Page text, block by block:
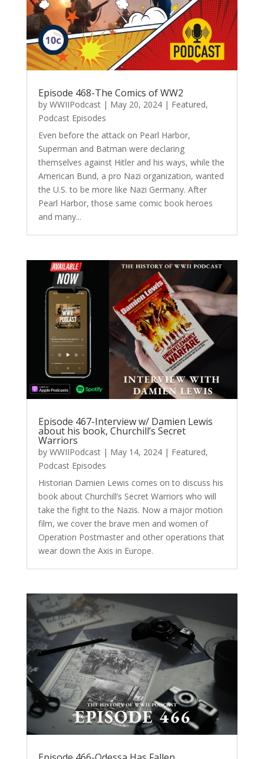
Episode 468-The Comics of WW2
by WWIIPodcast| May 20, 2024| Featured,
Podcast Episodes
Even before the attack on Pearl Harbor,
Superman and Batman were declaring
themselves against Hitler and his ways, while the
American Bund, a pro Nazi organization, wanted
the U.S. to be more like Nazi Germany. After
Pearl Harbor, those same comic book heroes
and many...
Episode 467-Interview w/ Damien Lewis
about his book, Churchill’s Secret
Warriors
by WWIIPodcast| May 14, 2024| Featured,
Podcast Episodes
Historian Damien Lewis comes on to discuss his
book about Churchill’s Secret Warriors who will
take the fight to the Nazis. Now a major motion
film, we cover the brave men and women of
Operation Postmaster and other operations that
wear down the Axis in Europe.